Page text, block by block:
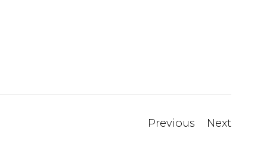
Previous Next